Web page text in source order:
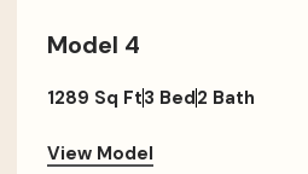
Model 4
1289 Sq Ft3 Bed2 Bath
View Model